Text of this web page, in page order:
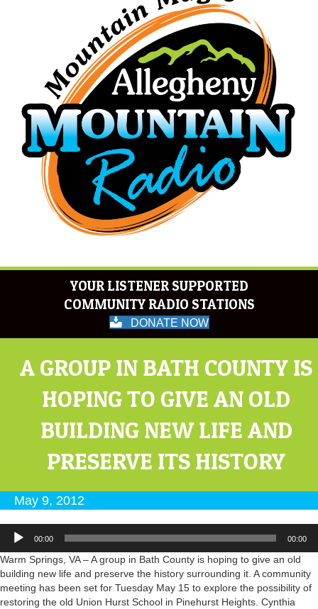
YOUR LISTENER SUPPORTED
COMMUNITY RADIO STATIONS
DONATE NOW
A GROUP IN BATH COUNTY IS
HOPING TO GIVE AN OLD
BUILDING NEW LIFE AND
PRESERVE ITS HISTORY
May 9, 2012
Audio
Player
00:00 00:00
Warm Springs, VA – A group in Bath County is hoping to give an old
building new life and preserve the history surrounding it. A community
meeting has been set for Tuesday May 15 to explore the possibility of
restoring the old Union Hurst School in Pinehurst Heights. Cynthia